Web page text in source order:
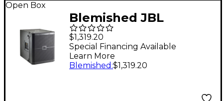
Open Box
Blemished JBL
VRX915S 15" Bass
Reflex Subwoofer
Level 2 Black
$1,319.20
Special Financing Available
Learn More
Blemished :$1,319.20